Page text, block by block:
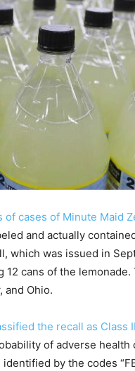
of cases of Minute Maid
and actually
which was issued in
12 cans of the
and Ohio.
the recall as Class II
of adverse
by the codes